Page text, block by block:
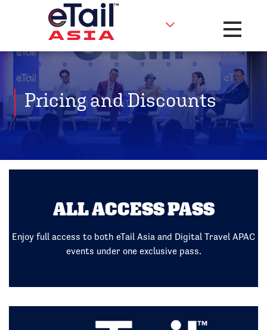
Toggle
Pricing and Discounts
ALL ACCESS PASS
Enjoy full access to both eTail Asia and Digital Travel APAC
events under one exclusive pass.